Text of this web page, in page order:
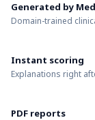
Generated by
Domain-trained
Instant scoring
Explanations right
PDF reports